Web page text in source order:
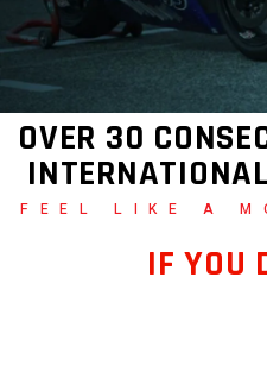
OVER 30
FEEL LIKE A
IF YOU